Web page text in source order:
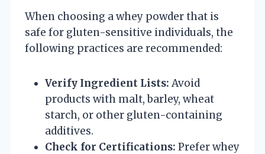
When choosing a whey powder that is
safe for gluten-sensitive individuals, the
following practices are recommended:
Verify Ingredient Lists: Avoid
products with malt, barley, wheat
starch, or other gluten-containing
additives.
Check for Certifications: Prefer whey